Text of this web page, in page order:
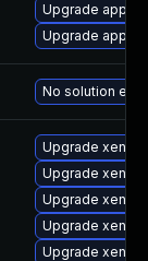
Upgrade app-
Upgrade app-
No solution
Upgrade xen
Upgrade xen-
Upgrade xen-
Upgrade xen-
Upgrade xen-